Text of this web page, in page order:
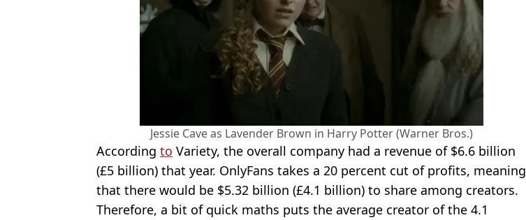
Jessie Cave as Lavender Brown in Harry Potter (Warner Bros.)
According to Variety, the overall company had a revenue of $6.6 billion
(£5 billion) that year. OnlyFans takes a 20 percent cut of profits, meaning
that there would be $5.32 billion (£4.1 billion) to share among creators.
Therefore, a bit of quick maths puts the average creator of the 4.1